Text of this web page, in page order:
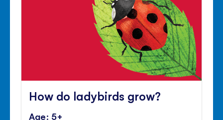
How do ladybirds grow?
Age: 5+